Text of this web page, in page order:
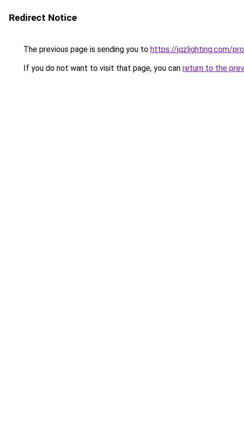
Redirect Notice
The previous page is sending you to https://jqzlighting.com/
If you do not want to visit that page, you can return to the